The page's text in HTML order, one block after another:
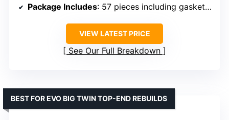
Package Includes: 57 pieces including gaskets, foam, cylinder, plates, seals, O-rings
VIEW LATEST PRICE
See Our Full Breakdown
BEST FOR EVO BIG TWIN TOP-END REBUILDS